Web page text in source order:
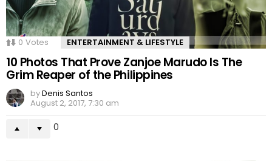
0 Votes ENTERTAINMENT & LIFESTYLE
10 Photos That Prove Zanjoe Marudo Is The
Grim Reaper of the Philippines
byDenis Santos
August 2, 2017, 7:30 am
0